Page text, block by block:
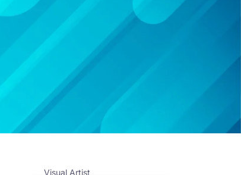
Visual Artist